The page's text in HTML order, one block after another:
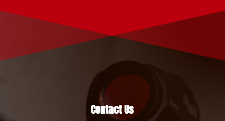
Contact Us